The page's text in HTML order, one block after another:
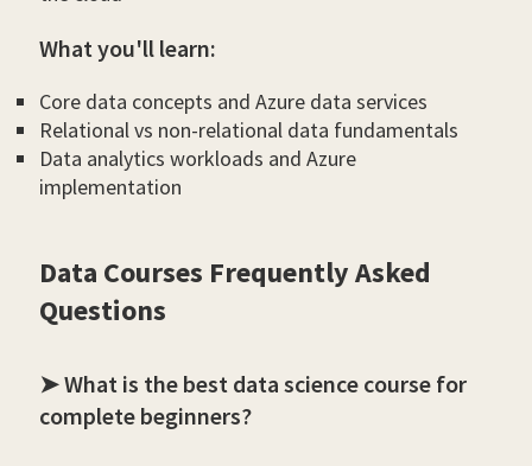
What you'll learn:
Core data concepts and Azure data services
Relational vs non-relational data fundamentals
Data analytics workloads and Azure
implementation
Data Courses Frequently Asked
Questions
➤ What is the best data science course for
complete beginners?